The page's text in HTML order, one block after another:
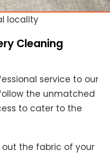
locality
Cleaning
service to our
the unmatched
to cater to the
out the fabric of your